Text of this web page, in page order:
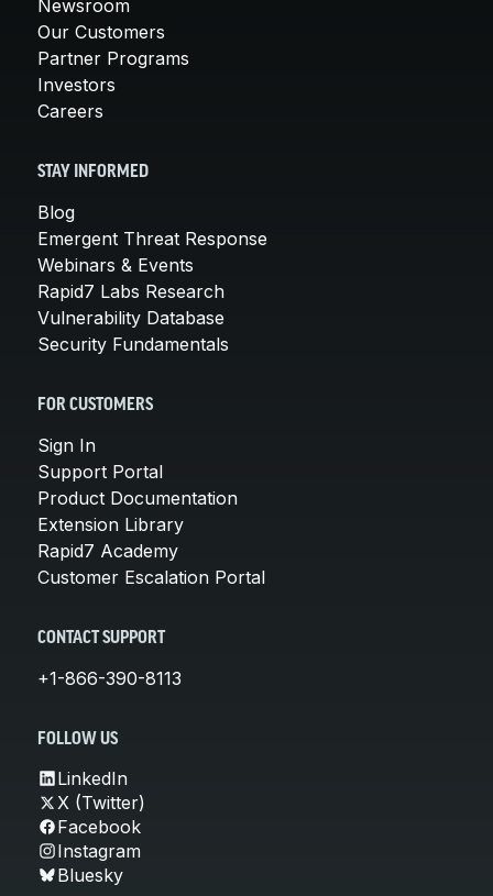
Newsroom
Our Customers
Partner Programs
Investors
Careers
STAY INFORMED
Blog
Emergent Threat Response
Webinars & Events
Rapid7 Labs Research
Vulnerability Database
Security Fundamentals
FOR CUSTOMERS
Sign In
Support Portal
Product Documentation
Extension Library
Rapid7 Academy
Customer Escalation Portal
CONTACT SUPPORT
+1-866-390-8113
FOLLOW US
LinkedIn
X (Twitter)
Facebook
Instagram
Bluesky